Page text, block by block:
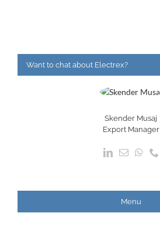
Want to chat about Electrex?
Skender Musaj
Export Manager
Menu